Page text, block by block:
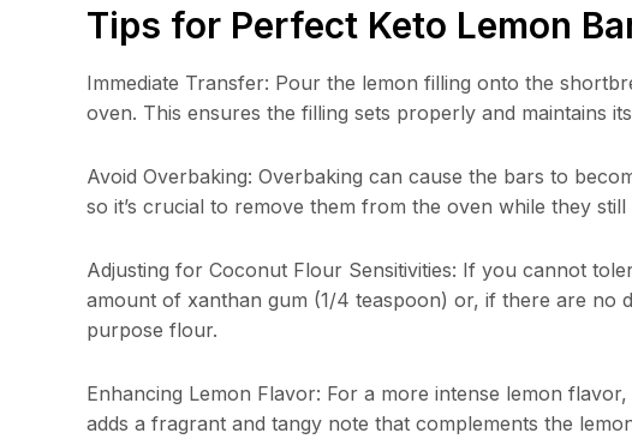
Tips for Perfect Keto Lemon
Immediate Transfer: Pour the lemon filling onto the
oven. This ensures the filling sets properly and maintains
Avoid Overbaking: Overbaking can cause the bars to
so it’s crucial to remove them from the oven while they still
Adjusting for Coconut Flour Sensitivities: If you cannot
amount of xanthan gum (1/4 teaspoon) or, if there are no
purpose flour.
Enhancing Lemon Flavor: For a more intense lemon
adds a fragrant and tangy note that complements the